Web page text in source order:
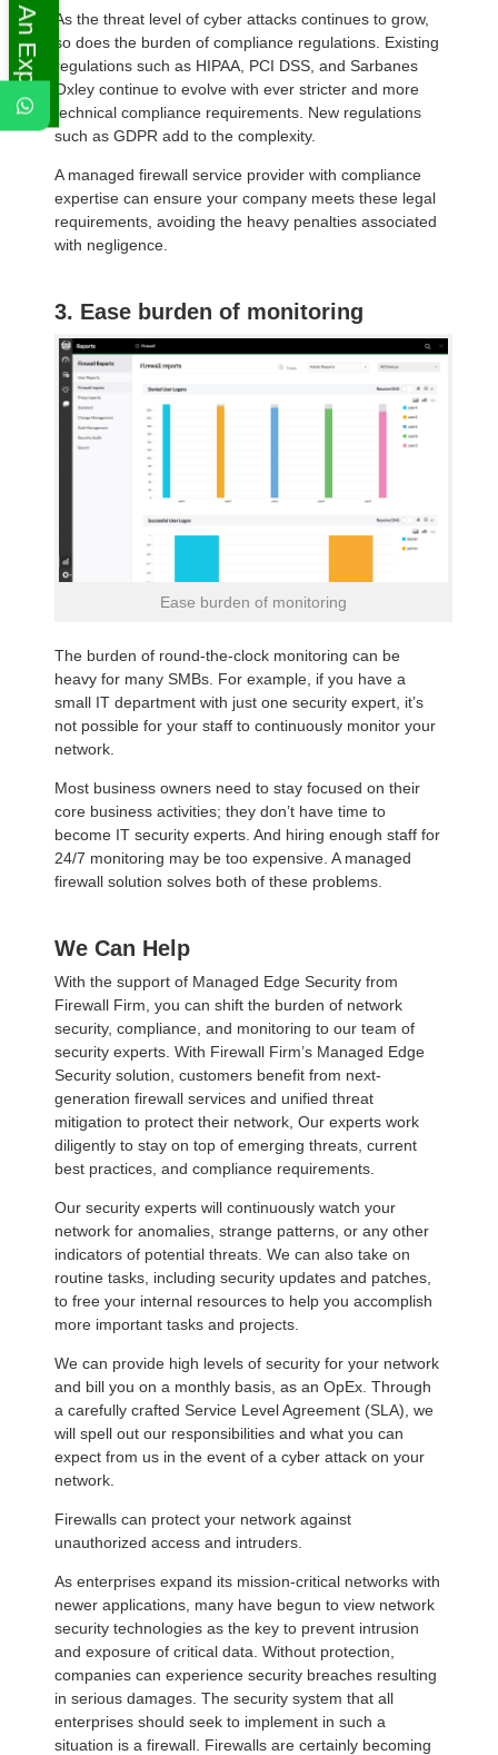
As the threat level of cyber attacks continues to grow,
so does the burden of compliance regulations. Existing
regulations such as HIPAA, PCI DSS, and Sarbanes
Oxley continue to evolve with ever stricter and more
technical compliance requirements. New regulations
such as GDPR add to the complexity.
A managed firewall service provider with compliance
expertise can ensure your company meets these legal
requirements, avoiding the heavy penalties associated
with negligence.
3. Ease burden of monitoring
Ease burden of monitoring
The burden of round-the-clock monitoring can be
heavy for many SMBs. For example, if you have a
small IT department with just one security expert, it’s
not possible for your staff to continuously monitor your
network.
Most business owners need to stay focused on their
core business activities; they don’t have time to
become IT security experts. And hiring enough staff for
24/7 monitoring may be too expensive. A managed
firewall solution solves both of these problems.
We Can Help
With the support of Managed Edge Security from
Firewall Firm, you can shift the burden of network
security, compliance, and monitoring to our team of
security experts. With Firewall Firm’s Managed Edge
Security solution, customers benefit from next-
generation firewall services and unified threat
mitigation to protect their network, Our experts work
diligently to stay on top of emerging threats, current
best practices, and compliance requirements.
Our security experts will continuously watch your
network for anomalies, strange patterns, or any other
indicators of potential threats. We can also take on
routine tasks, including security updates and patches,
to free your internal resources to help you accomplish
more important tasks and projects.
We can provide high levels of security for your network
and bill you on a monthly basis, as an OpEx. Through
a carefully crafted Service Level Agreement (SLA), we
will spell out our responsibilities and what you can
expect from us in the event of a cyber attack on your
network.
Firewalls can protect your network against
unauthorized access and intruders.
As enterprises expand its mission-critical networks with
newer applications, many have begun to view network
security technologies as the key to prevent intrusion
and exposure of critical data. Without protection,
companies can experience security breaches resulting
in serious damages. The security system that all
enterprises should seek to implement in such a
situation is a firewall. Firewalls are certainly becoming
Ask An Expert